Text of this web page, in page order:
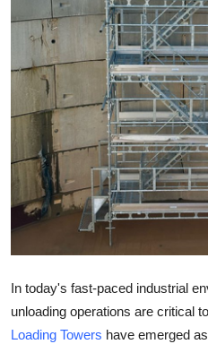
Crypto
Advertise with US
Business
Finance
Tech
Real Estate
Top 10
In today's fast-paced industrial
unloading operations are critical
Loading Towers have emerged